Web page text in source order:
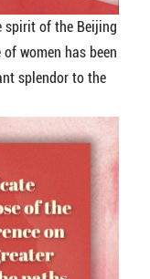
spirit of the Beijing
women has been
splendor to the